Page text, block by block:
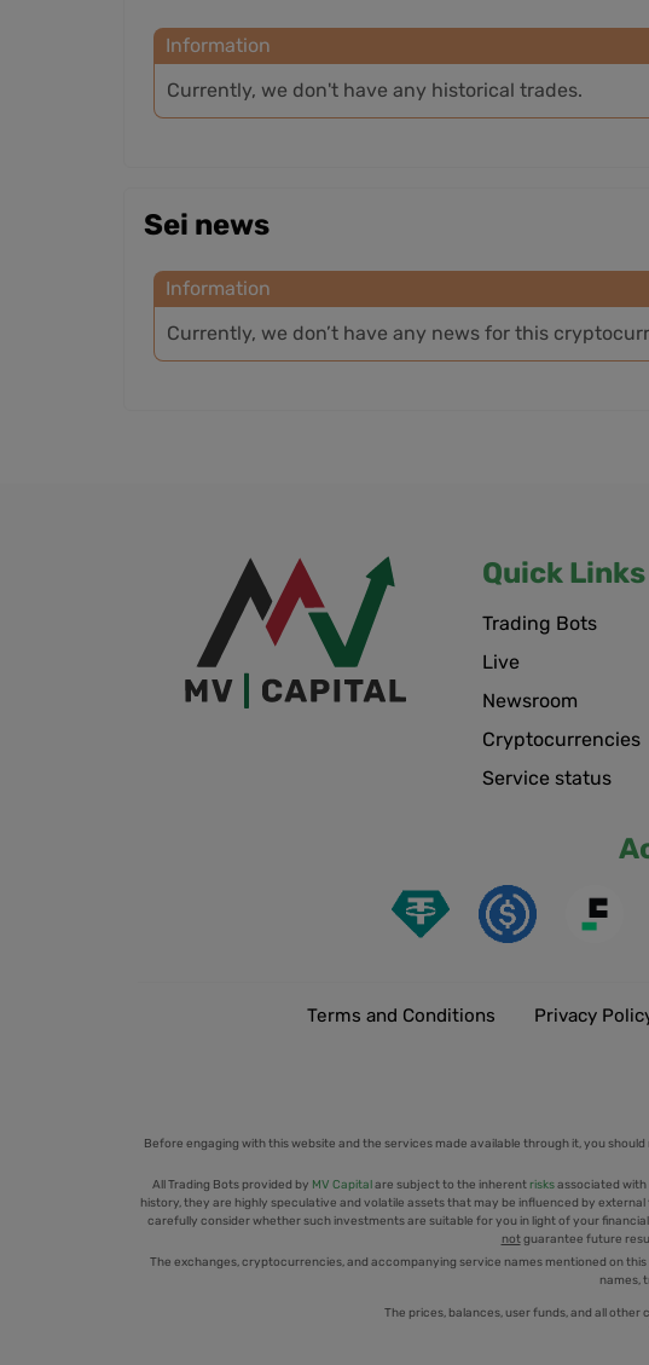
Information
Currently, we don't have any historical trades.
Sei news
Information
Currently, we don’t have any news for this
Quick Links
Trading Bots
Live
Newsroom
Cryptocurrencies
Service status
Terms and Conditions Privacy
Before engaging with this website and the services made available through it, you should
All Trading Bots provided by MV Capitalare subject to the inherent risksassociated with
history, they are highly speculative and volatile assets that may be influenced by
carefully consider whether such investments are suitable for you in light of your
notguarantee future
The exchanges, cryptocurrencies, and accompanying service names mentioned on
names,
The prices, balances, user funds, and all